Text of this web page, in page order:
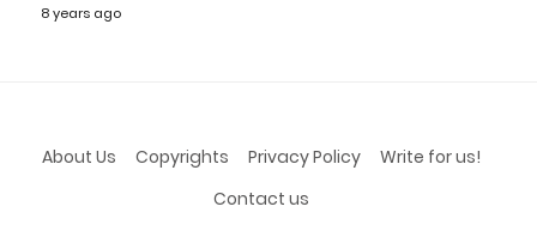
8 years ago
About Us Copyrights Privacy Policy
Write for us!
Contact us